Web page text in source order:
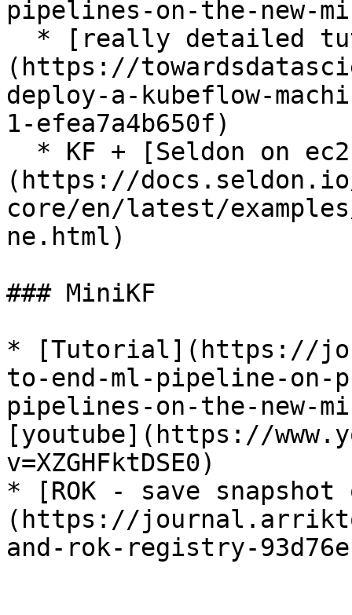
pipelines-on-the-new-
(https://
deploy-a-kubeflow-
1-efea7a4b650f)
(https://
core/en/latest/
ne.html)
### MiniKF
* [Tutorial](https://
to-end-ml-pipeline-on-
pipelines-on-the-new-
[youtube](https://
v=XZGHFktDSE0)
* [ROK - save
(https://
and-rok-registry-